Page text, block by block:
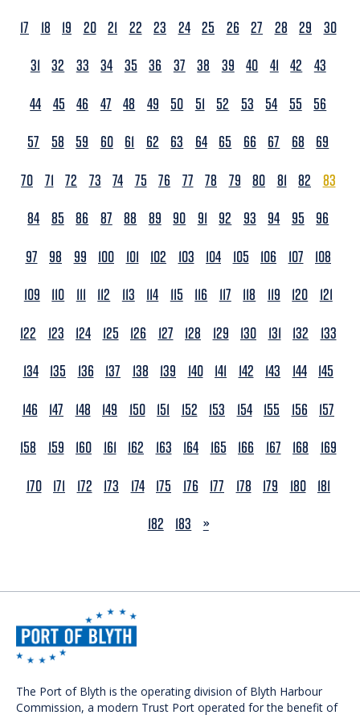
17
18 19 20 21 22 23 24 25 26 27 28 29
30
31 32 33 34 35 36 37 38 39 40 41 42
43
44 45 46 47 48 49 50 51 52 53 54 55
56
57
58 59 60 61 62 63 64 65 66 67 68
69
70 71 72 73 74 75 76 77 78 79 80 81 82
83
84 85 86 87 88 89 90 91 92 93 94 95
96
97
98 99 100 101 102 103 104 105 106 107
108
109
110 111 112 113 114 115 116 117 118 119 120
121
122
123 124 125 126 127 128 129 130 131 132
133
134 135 136 137 138 139 140 141 142 143 144 145
146
147 148 149 150 151 152 153 154 155 156
157
158
159 160 161 162 163 164 165 166 167 168
169
170 171 172 173 174 175 176 177 178 179 180 181
182
183 NEXT
»
The Port of Blyth is the operating division of Blyth Harbour
Commission, a modern Trust Port operated for the benefit of